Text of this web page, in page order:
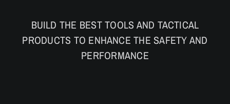
BUILD THE BEST TOOLS AND TACTICAL
PRODUCTS TO ENHANCE THE SAFETY AND
PERFORMANCE